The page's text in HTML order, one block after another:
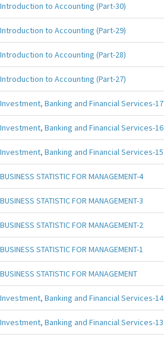
Introduction to Accounting (Part-30)
Introduction to Accounting (Part-29)
Introduction to Accounting (Part-28)
Introduction to Accounting (Part-27)
Investment, Banking and Financial Services-17
Investment, Banking and Financial Services-16
Investment, Banking and Financial Services-15
BUSINESS STATISTIC FOR MANAGEMENT-4
BUSINESS STATISTIC FOR MANAGEMENT-3
BUSINESS STATISTIC FOR MANAGEMENT-2
BUSINESS STATISTIC FOR MANAGEMENT-1
BUSINESS STATISTIC FOR MANAGEMENT
Investment, Banking and Financial Services-14
Investment, Banking and Financial Services-13